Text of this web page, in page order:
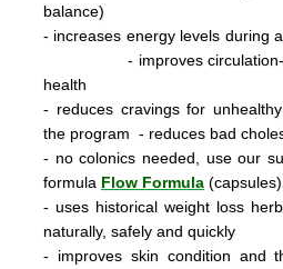
balance)
- increases energy levels
- improves
health
- reduces cravings for
the program- reduces bad
- no colonics needed, use our
formula Flow Formula
- uses historical weight loss
naturally, safely and quickly
- improves skin condition and